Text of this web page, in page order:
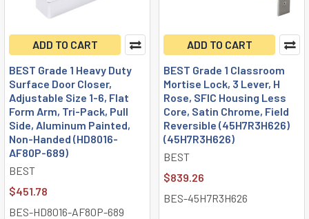
ADD TO CART
BEST Grade 1 Heavy Duty
Surface Door Closer,
Adjustable Size 1-6, Flat
Form Arm, Tri-Pack, Pull
Side, Aluminum Painted,
Non-Handed (HD8016-
AF80P-689)
BEST
$451.78
BES-HD8016-AF80P-689
ADD TO CART
BEST Grade 1 Classroom
Mortise Lock, 3 Lever, H
Rose, SFIC Housing Less
Core, Satin Chrome, Field
Reversible (45H7R3H626)
(45H7R3H626)
BEST
$839.26
BES-45H7R3H626